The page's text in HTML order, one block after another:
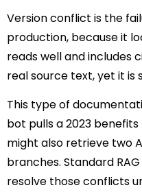
Version conflict is the
production, because it
reads well and includes
real source text, yet it is
This type of
bot pulls a 2023
might also retrieve two
branches. Standard
resolve those conflicts